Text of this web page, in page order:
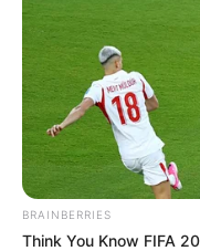
เรื่องอื่นๆ ที่น่
BRAINBERRIES
Think You Know FIFA